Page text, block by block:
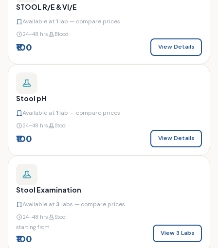
STOOL R/E & VI/E
Available at1 lab — compare prices
24–48 hrs Blood
₹100 View Details
Stool pH
Available at1 lab — compare prices
24–48 hrs Stool
₹100 View Details
Stool Examination
Available at3 labs — compare prices
24–48 hrs
Stool
starting from
₹100
View 3 Labs